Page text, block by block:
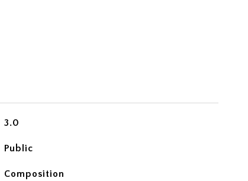
3.0
Public
Composition